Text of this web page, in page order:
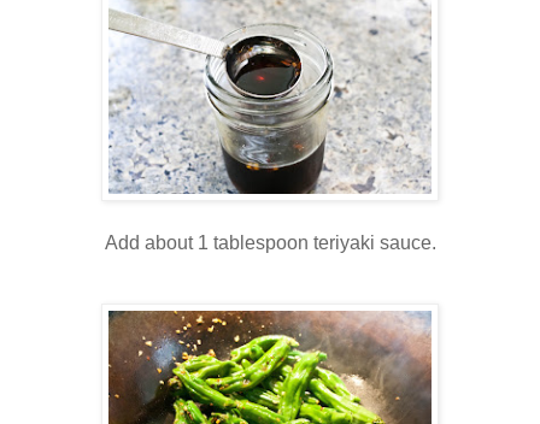
Add about 1 tablespoon teriyaki sauce.